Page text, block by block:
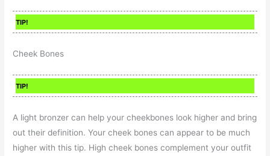
TIP!
Cheek Bones
TIP!
A light bronzer can help your cheekbones look higher and bring
out their definition. Your cheek bones can appear to be much
higher with this tip. High cheek bones complement your outfit